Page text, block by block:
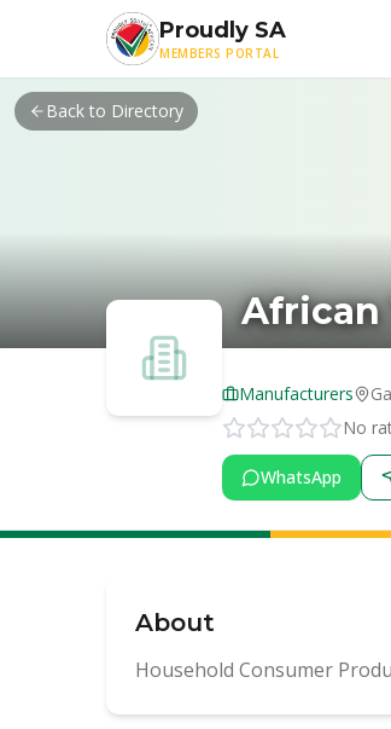
Skip to main content
Proudly SA
MEMBERS PORTAL
Back to Directory
African
Manufacturers
No
WhatsApp
About
Household Consumer